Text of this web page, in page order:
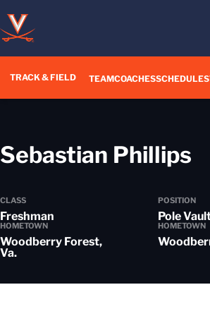
TRACK & FIELD TEAMCOACHESSCHEDULE
Sebastian Phillips
CLASS
Freshman
POSITION
Pole
HOMETOWN
Woodberry Forest,
Va.
HOMETOWN